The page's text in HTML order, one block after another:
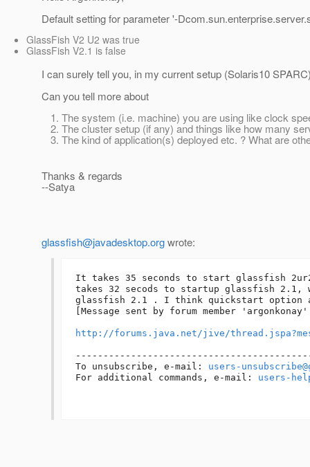
Default setting for parameter '-
GlassFish V2 U2 was true
GlassFish V2.1 is false
I can surely tell you, in my current setup (Solaris10
Can you tell more about
The system (i.e. machine) you are using like clock
The cluster setup (if any) and things like how many
The kind of application(s) deployed etc. ? What are
Thanks & regards
--Satya
glassfish@javadesktop.orgwrote:
It takes 35 seconds to start glassfish
takes 32 secods to startup glassfish 2.1,
glassfish 2.1 . I think quickstart option
[Message sent by forum member
http://forums.java.net/jive/
To unsubscribe, e-mail: users-
For additional commands, e-mail: users-